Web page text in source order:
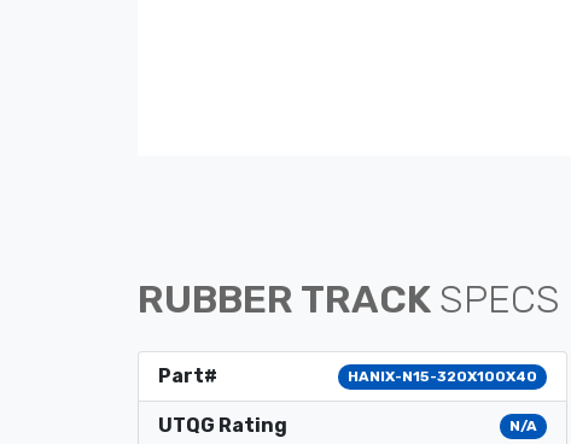
RUBBER TRACK SPECS
Part# HANIX-N15-320X100X40
UTQG Rating N/A